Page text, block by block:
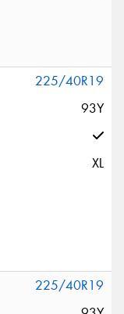
225/40R19
93Y
XL
225/40R19